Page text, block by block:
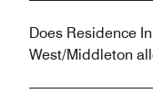
Does Residence
West/Middleton